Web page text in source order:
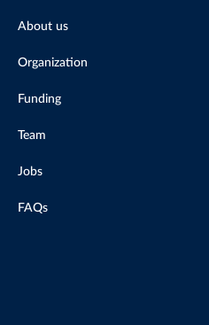
About us
Organization
Funding
Team
Jobs
FAQs